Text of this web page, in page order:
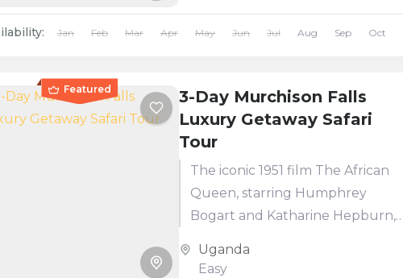
iconic...
Jan Feb Mar Apr May Jun Jul Aug Sep Oct
Featured
3-Day Murchison Falls
Luxury Getaway Safari
Tour
The iconic 1951 film The African
Queen, starring Humphrey
Bogart and Katharine Hepburn,
National Park. Over the years, the
Uganda
Easy